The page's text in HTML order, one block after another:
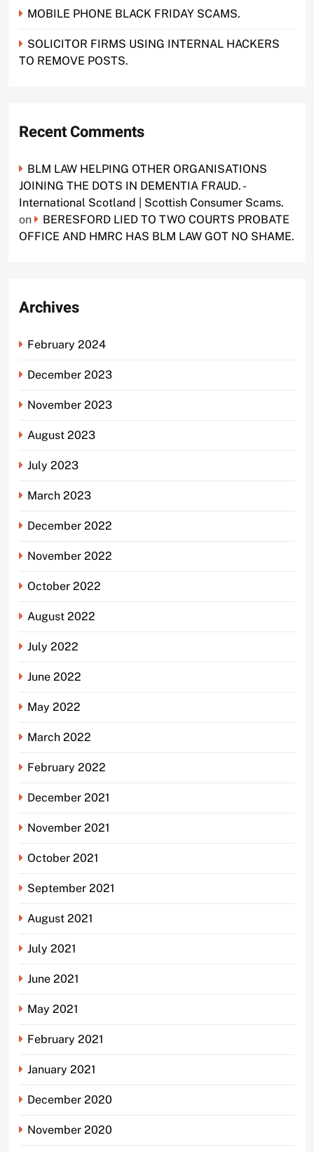
MOBILE PHONE BLACK FRIDAY SCAMS.
SOLICITOR FIRMS USING INTERNAL HACKERS
TO REMOVE POSTS.
Recent Comments
BLM LAW HELPING OTHER ORGANISATIONS
JOINING THE DOTS IN DEMENTIA FRAUD. -
International Scotland | Scottish Consumer Scams.
on
BERESFORD LIED TO TWO COURTS PROBATE
OFFICE AND HMRC HAS BLM LAW GOT NO SHAME.
Archives
February 2024
December 2023
November 2023
August 2023
July 2023
March 2023
December 2022
November 2022
October 2022
August 2022
July 2022
June 2022
May 2022
March 2022
February 2022
December 2021
November 2021
October 2021
September 2021
August 2021
July 2021
June 2021
May 2021
February 2021
January 2021
December 2020
November 2020